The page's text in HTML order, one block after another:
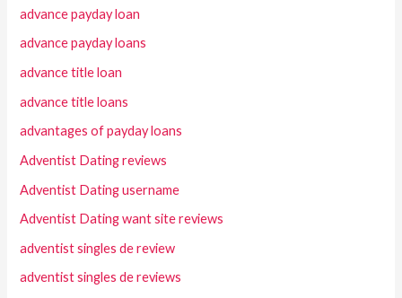
advance payday loan
advance payday loans
advance title loan
advance title loans
advantages of payday loans
Adventist Dating reviews
Adventist Dating username
Adventist Dating want site reviews
adventist singles de review
adventist singles de reviews